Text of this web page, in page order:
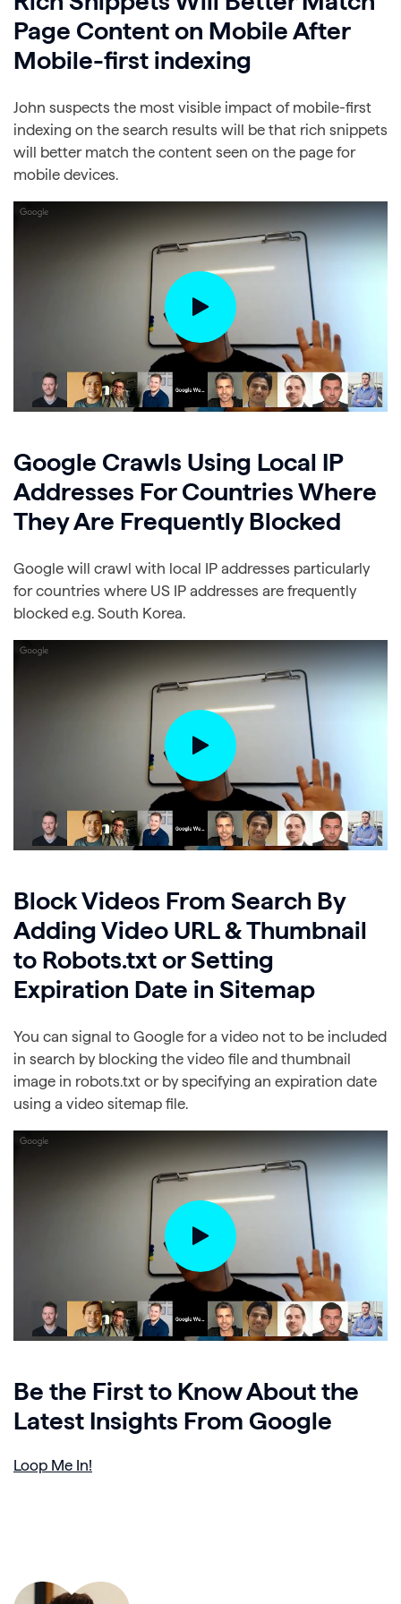
Page Content on Mobile After
Mobile-first indexing
John suspects the most visible impact of mobile-first
indexing on the search results will be that rich snippets
will better match the content seen on the page for
mobile devices.
Google Crawls Using Local IP
Addresses For Countries Where
They Are Frequently Blocked
Google will crawl with local IP addresses particularly
for countries where US IP addresses are frequently
blocked e.g. South Korea.
Block Videos From Search By
Adding Video URL & Thumbnail
to Robots.txt or Setting
Expiration Date in Sitemap
You can signal to Google for a video not to be included
in search by blocking the video file and thumbnail
image in robots.txt or by specifying an expiration date
using a video sitemap file.
Be the First to Know About the
Latest Insights From Google
Loop Me In!